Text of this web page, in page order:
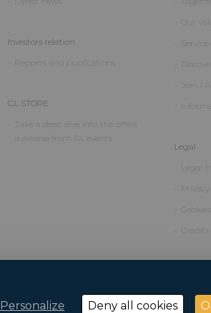
Deny all cookies
Personalize
Investors relation
Reports and publications
GL STORE
Take a deep dive into the offers
available from GL events
Our
Join /
Legal
Legal
Privacy
Cookies
Credits